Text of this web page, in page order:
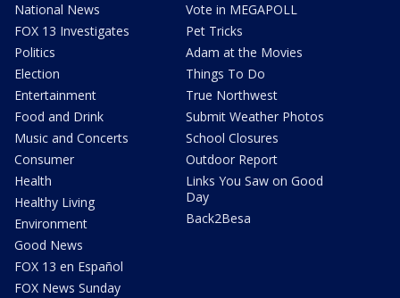
National News
FOX 13 Investigates
Politics
Election
Entertainment
Food and Drink
Music and Concerts
Consumer
Health
Healthy Living
Environment
Good News
FOX 13 en Español
FOX News Sunday
Vote in MEGAPOLL
Pet Tricks
Adam at the Movies
Things To Do
True Northwest
Submit Weather Photos
School Closures
Outdoor Report
Links You Saw on Good
Day
Back2Besa